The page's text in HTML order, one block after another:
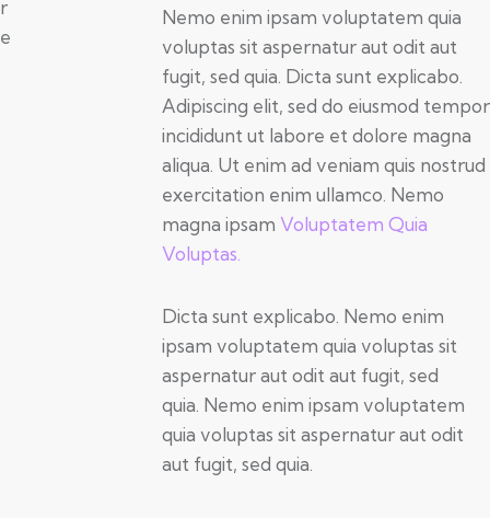
r
e
Nemo enim ipsam voluptatem quia
voluptas sit aspernatur aut odit aut
fugit, sed quia. Dicta sunt explicabo.
Adipiscing elit, sed do eiusmod tempor
incididunt ut labore et dolore magna
aliqua. Ut enim ad veniam quis nostrud
exercitation enim ullamco. Nemo
magna ipsam Voluptatem Quia
Voluptas.
Dicta sunt explicabo. Nemo enim
ipsam voluptatem quia voluptas sit
aspernatur aut odit aut fugit, sed
quia. Nemo enim ipsam voluptatem
quia voluptas sit aspernatur aut odit
aut fugit, sed quia.